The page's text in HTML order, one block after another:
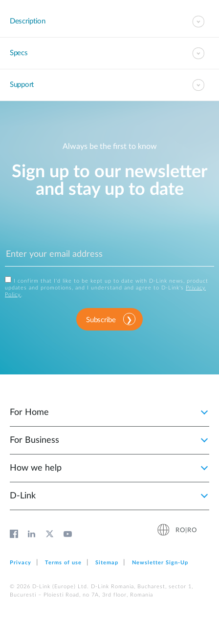
Description
Specs
Support
Always be the first to know
Sign up to our newsletter
and stay up to date
I confirm that I'd like to be kept up to date with D-Link news, product
updates and promotions, and I understand and agree to D-Link's
Privacy
Policy .
Subscribe
For Home
For Business
How we help
D‑Link
RO|RO
Privacy Terms of use Sitemap Newsletter Sign‑Up
© 2026 D‑Link (Europe) Ltd. D-Link Romania, Bucharest, sector 1,
Bucuresti – Ploiesti Road, no 7A, 3rd floor, Romania